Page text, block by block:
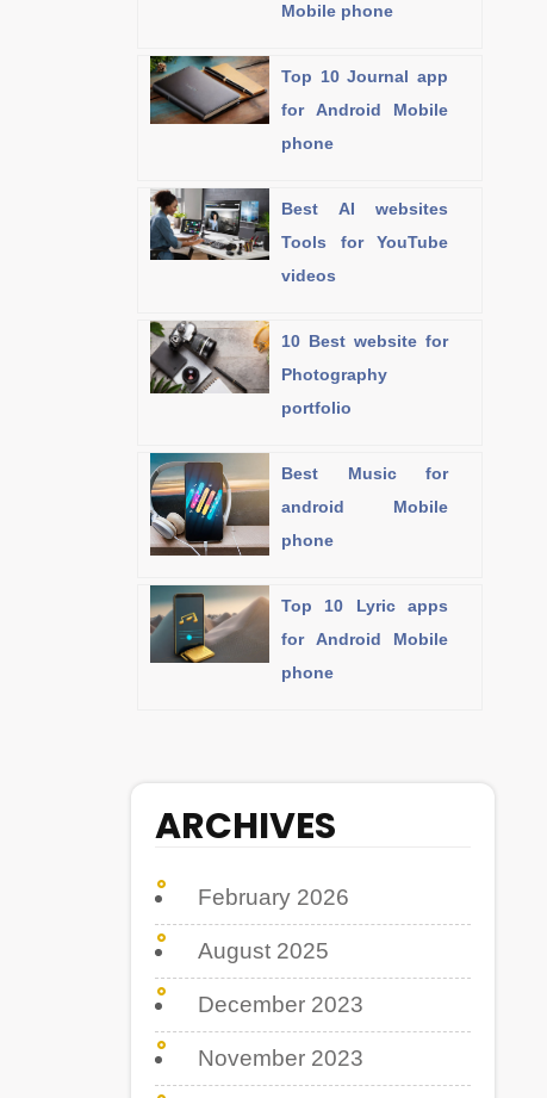
Mobile phone
Top 10 Journal app
for Android Mobile
phone
Best AI websites
Tools for YouTube
videos
10 Best website for
Photography
portfolio
Best Music for
android Mobile
phone
Top 10 Lyric apps
for Android Mobile
phone
ARCHIVES
February 2026
August 2025
December 2023
November 2023